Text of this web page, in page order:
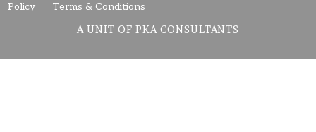
Policy
Terms & Conditions
A UNIT OF PKA CONSULTANTS